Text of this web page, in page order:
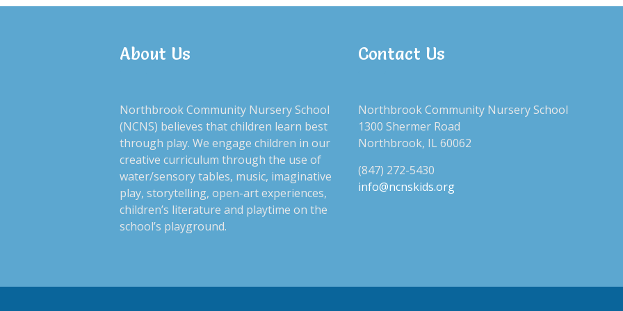
About Us
Northbrook Community Nursery School
(NCNS) believes that children learn best
through play. We engage children in our
creative curriculum through the use of
water/sensory tables, music, imaginative
play, storytelling, open-art experiences,
children’s literature and playtime on the
school’s playground.
Contact Us
Northbrook Community Nursery School
1300 Shermer Road
Northbrook, IL 60062
(847) 272-5430
info@ncnskids.org